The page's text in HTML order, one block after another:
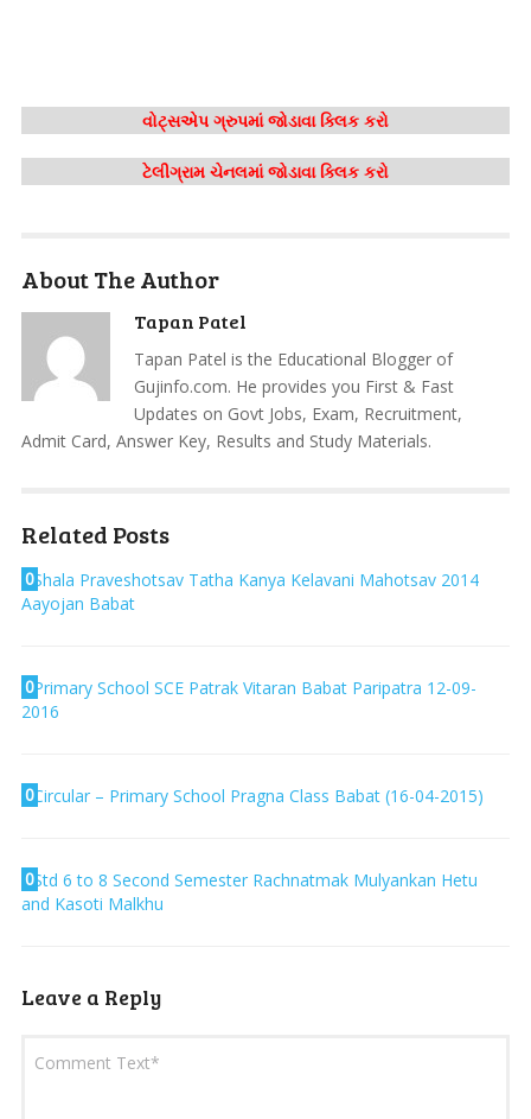
વોટ્સએપ ગ્રુપમાં જોડાવા ક્લિક કરો
ટેલીગ્રામ ચેનલમાં જોડાવા ક્લિક કરો
About The Author
Tapan Patel
Tapan Patel is the Educational Blogger of
Gujinfo.com. He provides you First & Fast
Updates on Govt Jobs, Exam, Recruitment,
Admit Card, Answer Key, Results and Study Materials.
Related Posts
0Shala Praveshotsav Tatha Kanya Kelavani Mahotsav 2014
Aayojan Babat
0Primary School SCE Patrak Vitaran Babat Paripatra 12-09-
2016
0Circular – Primary School Pragna Class Babat (16-04-2015)
0Std 6 to 8 Second Semester Rachnatmak Mulyankan Hetu
and Kasoti Malkhu
Leave a Reply